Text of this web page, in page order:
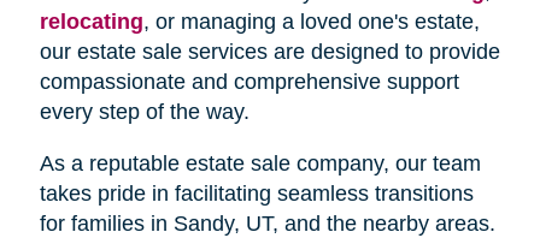
relocating, or managing a loved one's estate,
our estate sale services are designed to provide
compassionate and comprehensive support
every step of the way.
As a reputable estate sale company, our team
takes pride in facilitating seamless transitions
for families in Sandy, UT, and the nearby areas.